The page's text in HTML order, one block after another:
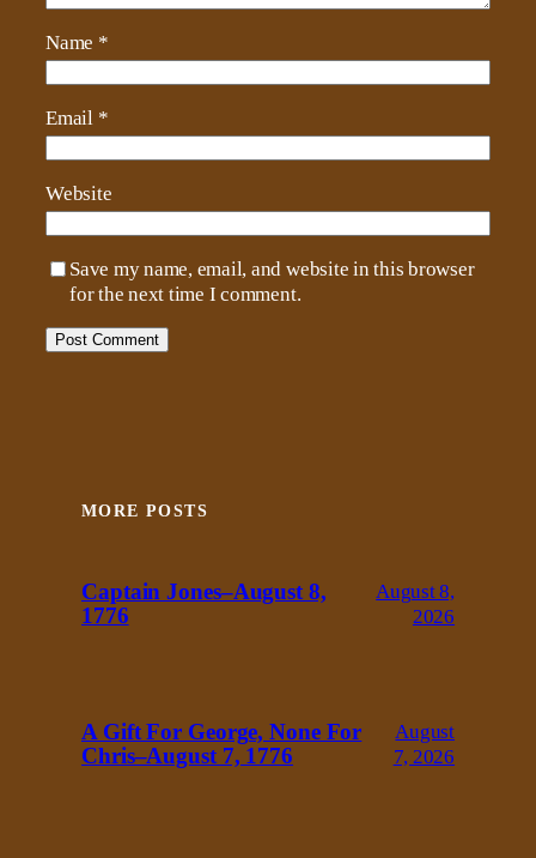
Name *
Email *
Website
Save my name, email, and website in this browser
for the next time I comment.
MORE POSTS
Captain Jones–August 8,
1776
August 8,
2026
A Gift For George, None For
Chris–August 7, 1776
August
7, 2026